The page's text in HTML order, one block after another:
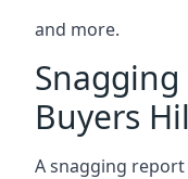
and more.
Buyers
A snagging